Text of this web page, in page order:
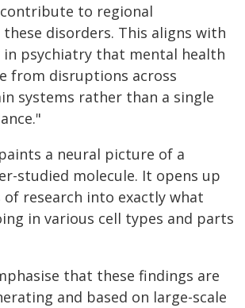
to regional
disorders. This aligns with
in psychiatry that mental health
from disruptions across
systems rather than a single
a neural picture of a
studied molecule. It opens up
research into exactly what
in various cell types and parts
that these findings are
and based on large-scale